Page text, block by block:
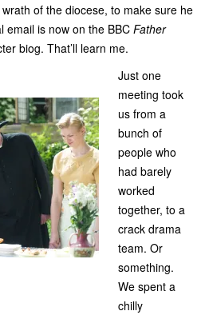
of the diocese, to make sure he
is now on the BBC Father
biog. That’ll learn me.
Just one
meeting took
us from a
bunch of
people who
had barely
worked
together, to a
crack drama
team. Or
something.
We spent a
chilly